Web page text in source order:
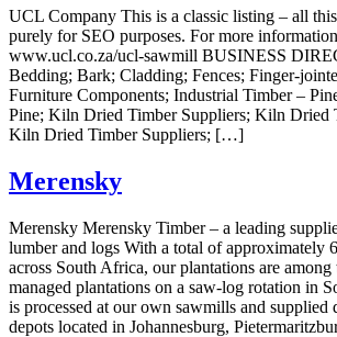
UCL Company This is a classic listing – all
purely for SEO purposes. For more
www.ucl.co.za/ucl-sawmill BUSINESS
Bedding; Bark; Cladding; Fences; Finger-
Furniture Components; Industrial Timber –
Pine; Kiln Dried Timber Suppliers; Kiln Dried
Kiln Dried Timber Suppliers; […]
Merensky
Merensky Merensky Timber – a leading
lumber and logs With a total of approximately
across South Africa, our plantations are
managed plantations on a saw-log rotation in
is processed at our own sawmills and
depots located in Johannesburg,